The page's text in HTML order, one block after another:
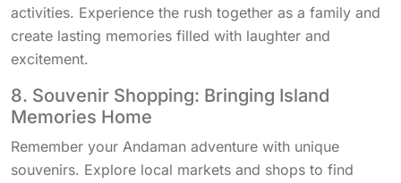
activities. Experience the rush together as a family and
create lasting memories filled with laughter and
excitement.
8. Souvenir Shopping: Bringing Island
Memories Home
Remember your Andaman adventure with unique
souvenirs. Explore local markets and shops to find